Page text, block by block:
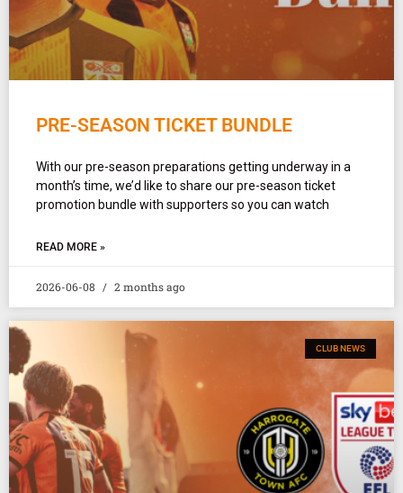
PRE-SEASON TICKET BUNDLE
With our pre-season preparations getting underway in a
month’s time, we’d like to share our pre-season ticket
promotion bundle with supporters so you can watch
READ MORE »
2026-06-08 2 months ago
CLUB NEWS